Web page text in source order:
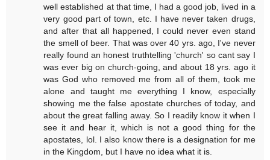
well established at that time, I had a good job, lived in a
very good part of town, etc. I have never taken drugs,
and after that all happened, I could never even stand
the smell of beer. That was over 40 yrs. ago, I've never
really found an honest truthtelling 'church' so cant say I
was ever big on church-going, and about 18 yrs. ago it
was God who removed me from all of them, took me
alone and taught me everything I know, especially
showing me the false apostate churches of today, and
about the great falling away. So I readily know it when I
see it and hear it, which is not a good thing for the
apostates, lol. I also know there is a designation for me
in the Kingdom, but I have no idea what it is.